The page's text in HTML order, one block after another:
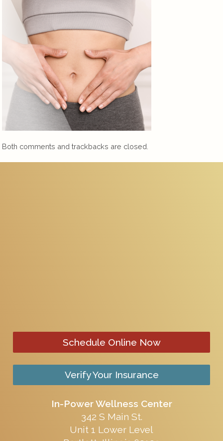
Both comments and trackbacks are closed.
Schedule Online Now
Verify Your Insurance
In-Power Wellness Center
342 S Main St.
Unit 1 Lower Level